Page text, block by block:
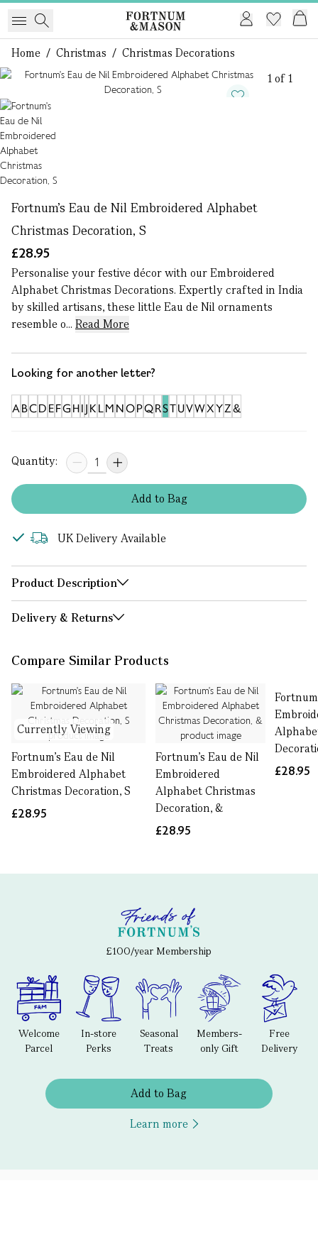
Home / Christmas / Christmas Decorations
1 of 1
Fortnum's Eau de Nil Embroidered Alphabet
Christmas Decoration, S
£28.95
Personalise your festive décor with our Embroidered
Alphabet Christmas Decorations. Expertly crafted in India
by skilled artisans, these little Eau de Nil ornaments
resemble o... Read More
Looking for another letter?
ABCDEFGHIJKLMNOPQRSTUVWXYZ&
Quantity:
Addto Bag
UK Delivery Available
Product Description
Delivery & Returns
Compare Similar Products
Currently Viewing
Fortnum's Eau de Nil
Embroidered Alphabet
Christmas Decoration, S
£28.95
Fortnum's Eau de Nil
Embroidered
Alphabet Christmas
Decoration, &
£28.95
£28.95
£100/year Membership
Welcome
Parcel
In-store
Perks
Seasonal
Treats
Members-
only Gift
Free
Delivery
Add to Bag
Learn more